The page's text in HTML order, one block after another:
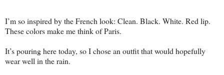
I’m so inspired by the French look: Clean. Black. White. Red lip.
These colors make me think of Paris.
It’s pouring here today, so I chose an outfit that would hopefully
wear well in the rain.